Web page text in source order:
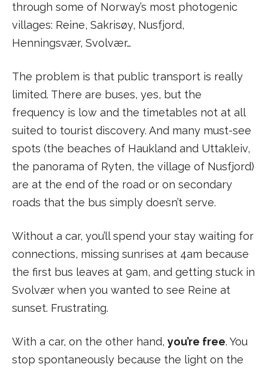
through some of Norway’s most photogenic
villages: Reine, Sakrisøy, Nusfjord,
Henningsvær, Svolvær…
The problem is that public transport is really
limited. There are buses, yes, but the
frequency is low and the timetables not at all
suited to tourist discovery. And many must-see
spots (the beaches of Haukland and Uttakleiv,
the panorama of Ryten, the village of Nusfjord)
are at the end of the road or on secondary
roads that the bus simply doesn’t serve.
Without a car, you’ll spend your stay waiting for
connections, missing sunrises at 4am because
the first bus leaves at 9am, and getting stuck in
Svolvær when you wanted to see Reine at
sunset. Frustrating.
With a car, on the other hand, you’re free. You
stop spontaneously because the light on the